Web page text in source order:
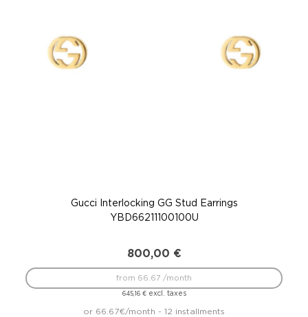
Gucci Interlocking GG Stud Earrings
YBD66211100100U
800,00 €
645,16 €excl. taxes
from 66.67 /month
or 66.67€/month - 12 installments